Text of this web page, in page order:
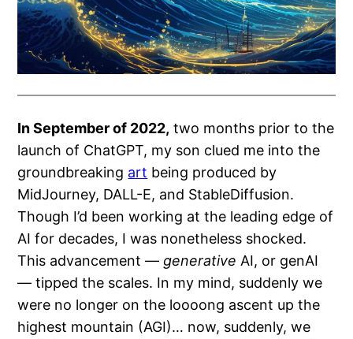
In September of 2022, two months prior to the
launch of ChatGPT, my son clued me into the
groundbreaking art being produced by
MidJourney, DALL-E, and StableDiffusion.
Though I’d been working at the leading edge of
AI for decades, I was nonetheless shocked.
This advancement — generative AI, or genAI
— tipped the scales. In my mind, suddenly we
were no longer on the loooong ascent up the
highest mountain (AGI)… now, suddenly, we